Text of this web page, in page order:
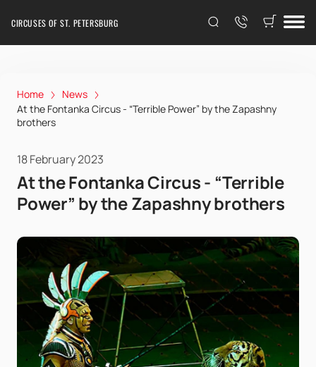
CIRCUSES OF ST. PETERSBURG
Home
News
At the Fontanka Circus - “Terrible Power” by the Zapashny
brothers
18 February 2023
At the Fontanka Circus - “Terrible
Power” by the Zapashny brothers